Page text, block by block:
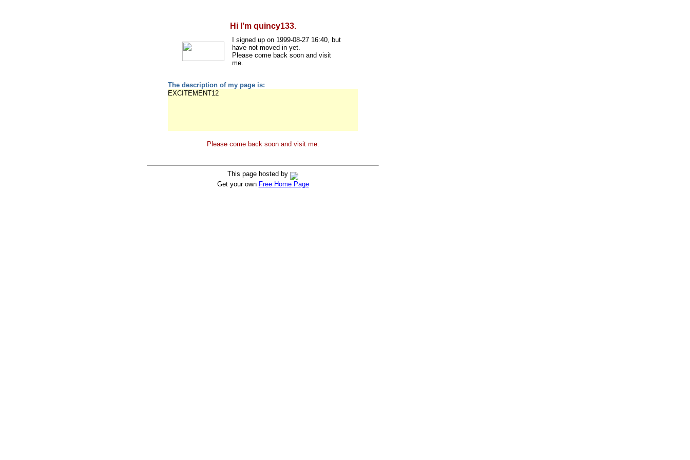
Hi I'm quincy133.
I signed up on 1999-08-27 16:40, but
have not moved in yet.
Please come back soon and visit
me.
The description of my page is:
EXCITEMENT12
Please come back soon and visit me.
This page hosted by
Get your own Free Home Page